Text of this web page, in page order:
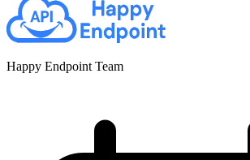
Happy Endpoint Team